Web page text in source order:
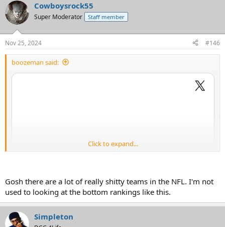
Cowboysrock55
Super Moderator Staff member
Nov 25, 2024 #146
boozeman said:
Click to expand...
Gosh there are a lot of really shitty teams in the NFL. I'm not
used to looking at the bottom rankings like this.
Simpleton